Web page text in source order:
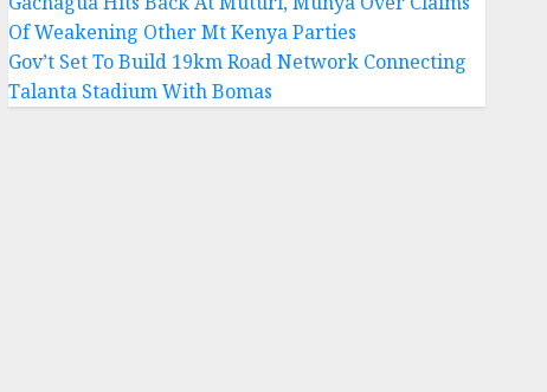
Of Weakening Other Mt Kenya Parties
Gov’t Set To Build 19km Road Network Connecting
Talanta Stadium With Bomas